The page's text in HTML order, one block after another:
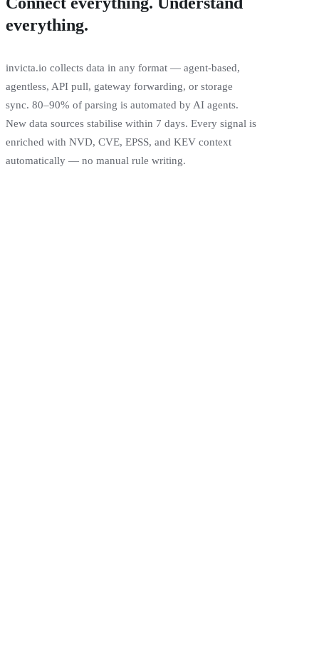
everything.
invicta.io collects data in any format — agent-based,
agentless, API pull, gateway forwarding, or storage
sync. 80–90% of parsing is automated by AI agents.
New data sources stabilise within 7 days. Every signal is
enriched with NVD, CVE, EPSS, and KEV context
automatically — no manual rule writing.